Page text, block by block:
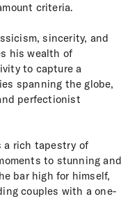
criteria.
sincerity, and
his wealth of
to capture a
spanning the globe,
perfectionist
a rich tapestry of
to stunning and
bar high for himself,
couples with a one-